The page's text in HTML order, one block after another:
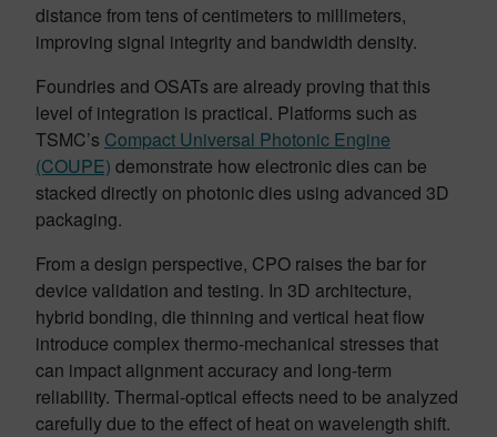
distance from tens of centimeters to millimeters,
improving signal integrity and bandwidth density.
Foundries and OSATs are already proving that this
level of integration is practical. Platforms such as
TSMC’s Compact Universal Photonic Engine
(COUPE) demonstrate how electronic dies can be
stacked directly on photonic dies using advanced 3D
packaging.
From a design perspective, CPO raises the bar for
device validation and testing. In 3D architecture,
hybrid bonding, die thinning and vertical heat flow
introduce complex thermo-mechanical stresses that
can impact alignment accuracy and long-term
reliability. Thermal-optical effects need to be analyzed
carefully due to the effect of heat on wavelength shift.